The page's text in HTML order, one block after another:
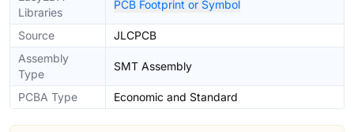
Libraries
PCB Footprint or Symbol
Source
JLCPCB
Assembly
Type
SMT Assembly
PCBA Type Economic and Standard